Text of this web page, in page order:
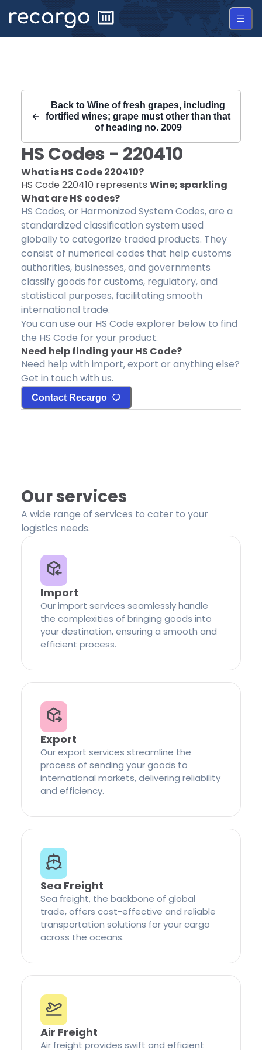
Back to Wine of fresh grapes, including
fortified wines; grape must other than that
of heading no. 2009
HS Codes - 220410
What is HS Code220410?
HS Code 220410 represents Wine; sparkling
What are HS codes?
HS Codes, or Harmonized System Codes, are a
standardized classification system used
globally to categorize traded products. They
consist of numerical codes that help customs
authorities, businesses, and governments
classify goods for customs, regulatory, and
statistical purposes, facilitating smooth
international trade.
You can use our HS Code explorer below to find
the HS Code for your product.
Need help finding your HS Code?
Need help with import, export or anything else?
Get in touch with us.
Contact Recargo
Our services
A wide range of services to cater to your
logistics needs.
Import
Our import services seamlessly handle
the complexities of bringing goods into
your destination, ensuring a smooth and
efficient process.
Export
Our export services streamline the
process of sending your goods to
international markets, delivering reliability
and efficiency.
Sea Freight
Sea freight, the backbone of global
trade, offers cost-effective and reliable
transportation solutions for your cargo
across the oceans.
Air Freight
Air freight provides swift and efficient
Recargo | HS Code 220410 |